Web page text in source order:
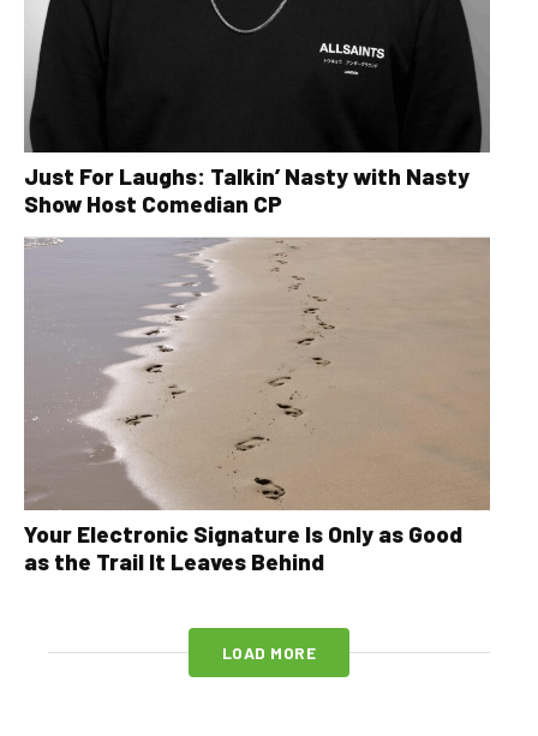
Just For Laughs: Talkin’ Nasty with Nasty
Show Host Comedian CP
Your Electronic Signature Is Only as Good
as the Trail It Leaves Behind
LOAD MORE